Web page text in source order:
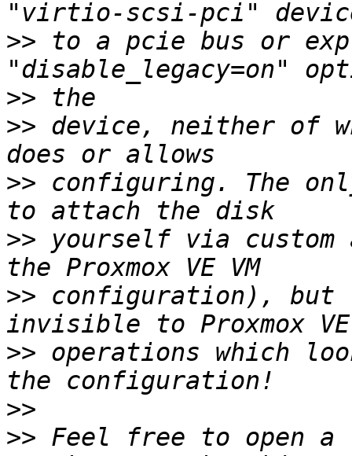
>> to a pcie bus or
>>
>> device, neither of
>> configuring. The
>> yourself via
>> configuration), but
>> operations which
>>
>> Feel free to open a